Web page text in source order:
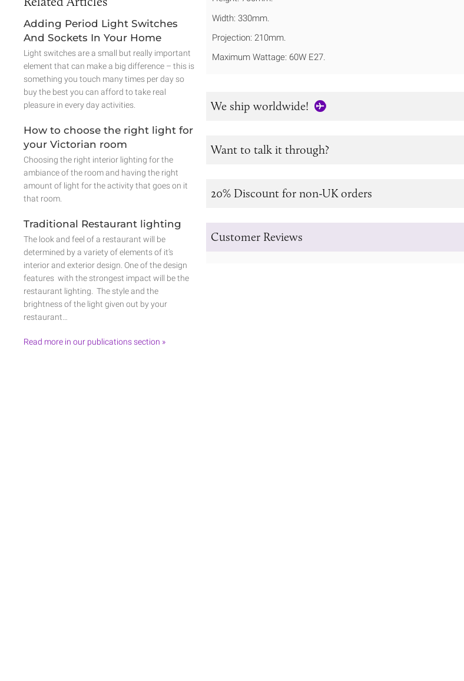
Width: 330mm.
Projection: 210mm.
Maximum Wattage: 60W E27.
We ship worldwide!
Want to talk it through?
20% Discount for non-UK orders
Customer Reviews
Adding Period Light Switches
And Sockets In Your Home
Light switches are a small but really important
element that can make a big difference – this is
something you touch many times per day so
buy the best you can afford to take real
pleasure in every day activities.
How to choose the right light for
your Victorian room
Choosing the right interior lighting for the
ambiance of the room and having the right
amount of light for the activity that goes on it
that room.
Traditional Restaurant lighting
The look and feel of a restaurant will be
determined by a variety of elements of it’s
interior and exterior design. One of the design
features with the strongest impact will be the
restaurant lighting. The style and the
brightness of the light given out by your
restaurant…
Read more in our publications section »